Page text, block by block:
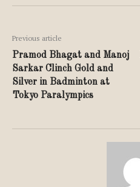
Previous article
Pramod Bhagat and Manoj
Sarkar Clinch Gold and
Silver in Badminton at
Tokyo Paralympics